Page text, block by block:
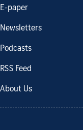
E-paper
Newsletters
Podcasts
RSS Feed
About Us